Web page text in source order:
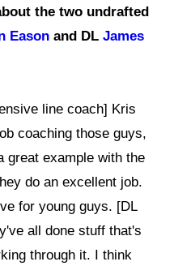
the two undrafted
Eason and DL James
line coach] Kris
coaching those guys,
great example with the
do an excellent job.
for young guys. [DL
all done stuff that's
through it. I think